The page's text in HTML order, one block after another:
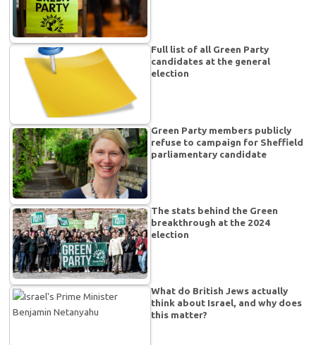
Full list of all Green Party
candidates at the general
election
Green Party members publicly
refuse to campaign for Sheffield
parliamentary candidate
The stats behind the Green
breakthrough at the 2024
election
What do British Jews actually
think about Israel, and why does
this matter?